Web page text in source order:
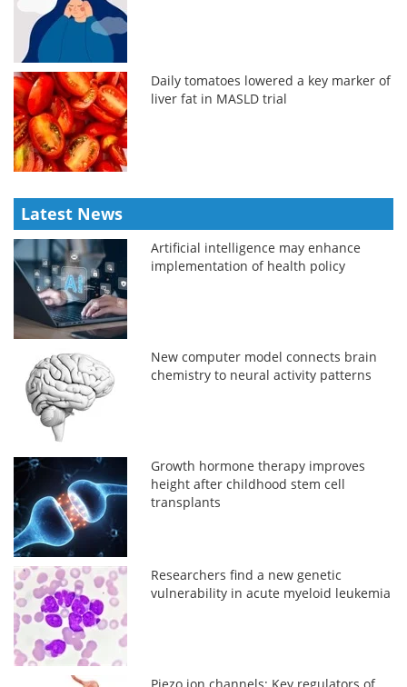
Daily tomatoes lowered a key marker of
liver fat in MASLD trial
Latest News
Artificial intelligence may enhance
implementation of health policy
New computer model connects brain
chemistry to neural activity patterns
Growth hormone therapy improves
height after childhood stem cell
transplants
Researchers find a new genetic
vulnerability in acute myeloid leukemia